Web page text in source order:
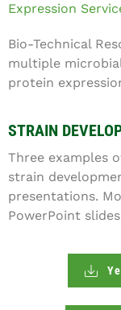
Expression
Bio-Technical
multiple
protein
STRAIN
Three examples
strain
presentations.
PowerPoint